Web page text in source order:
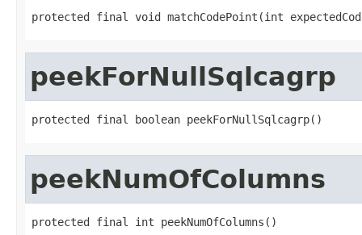
protected final void matchCodePoint(int
peekForNullSqlcagrp
protected final boolean peekForNullSqlcagrp()
peekNumOfColumns
protected final int peekNumOfColumns()